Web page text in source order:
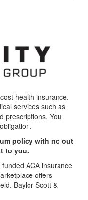
health insurance.
services such as
prescriptions. You
policy with no out
to you.
ACA insurance
offers
Baylor Scott &